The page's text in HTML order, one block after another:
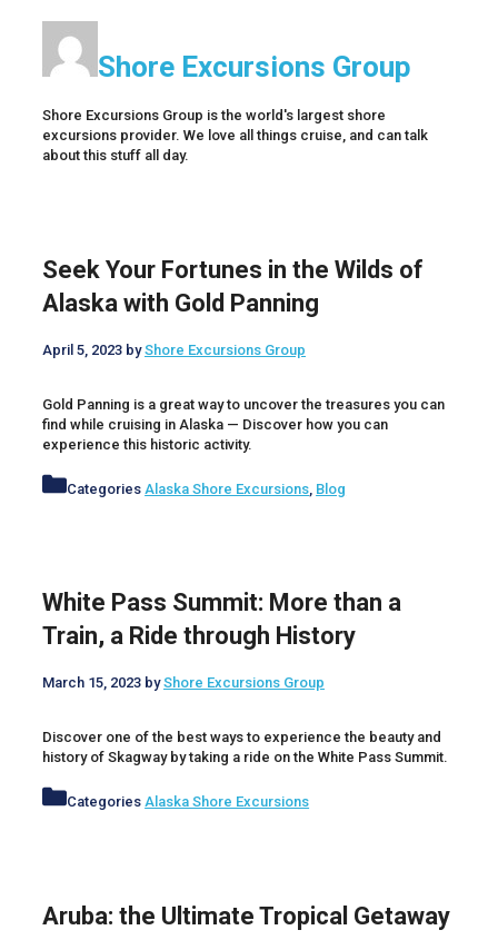
Shore Excursions Group
Shore Excursions Group is the world's largest shore
excursions provider. We love all things cruise, and can talk
about this stuff all day.
Seek Your Fortunes in the Wilds of
Alaska with Gold Panning
April 5, 2023 byShore Excursions Group
Gold Panning is a great way to uncover the treasures you can
find while cruising in Alaska — Discover how you can
experience this historic activity.
Categories Alaska Shore Excursions Blog
White Pass Summit: More than a
Train, a Ride through History
March 15, 2023 byShore Excursions Group
Discover one of the best ways to experience the beauty and
history of Skagway by taking a ride on the White Pass Summit.
CategoriesAlaska Shore Excursions
Aruba: the Ultimate Tropical Getaway